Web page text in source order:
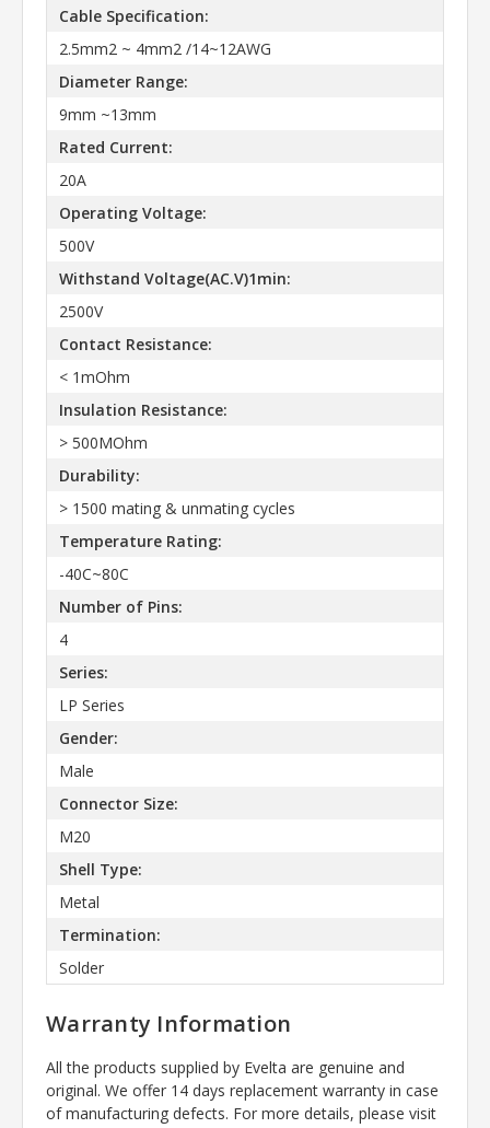
Cable Specification:
2.5mm2 ~ 4mm2 /14~12AWG
Diameter Range:
9mm ~13mm
Rated Current:
20A
Operating Voltage:
500V
Withstand Voltage(AC.V)1min:
2500V
Contact Resistance:
< 1mOhm
Insulation Resistance:
> 500MOhm
Durability:
> 1500 mating & unmating cycles
Temperature Rating:
-40C~80C
Number of Pins:
4
Series:
LP Series
Gender:
Male
Connector Size:
M20
Shell Type:
Metal
Termination:
Solder
Warranty Information
All the products supplied by Evelta are genuine and
original. We offer 14 days replacement warranty in case
of manufacturing defects. For more details, please visit